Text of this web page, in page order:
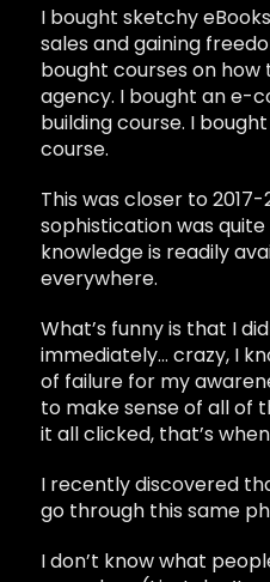
I bought sketchy
sales and gaining
bought courses on
agency. I bought an e-
building course. I
course.
This was closer to
sophistication was quite
knowledge is readily
everywhere.
What’s funny is that I
immediately… crazy, I
of failure for my
to make sense of all of
it all clicked, that’s
I recently discovered
go through this same
I don’t know what